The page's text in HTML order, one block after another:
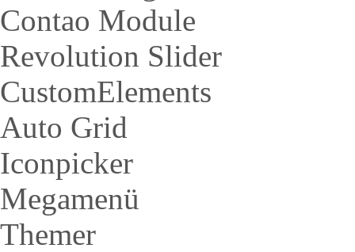
Contao Module
Revolution Slider
CustomElements
Auto Grid
Iconpicker
Megamenü
Themer